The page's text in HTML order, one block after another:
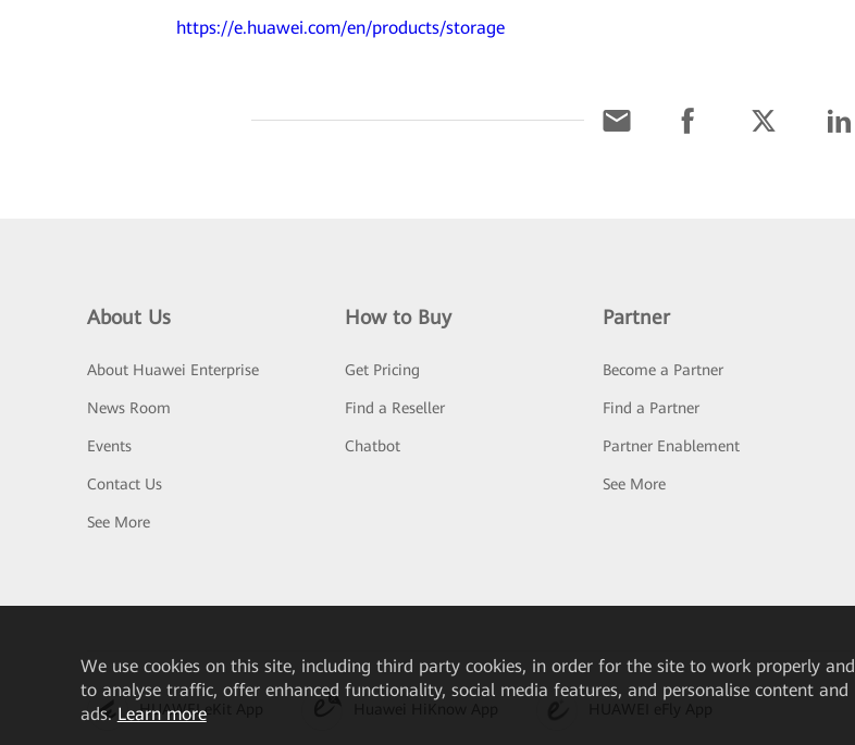
https://e.huawei.com/en/products/storage
About Us
About Huawei Enterprise
News Room
Events
Contact Us
See More
How to Buy
Get Pricing
Find a Reseller
Chatbot
Partner
Become a Partner
Find a Partner
Partner Enablement
See More
HUAWEI eKit App
Weuse cookies on this site, including third party cookies, in order for the site to work properly and
to analyse traffic, offer enhanced functionality, social media features, and personalise content and
ads. Learn more